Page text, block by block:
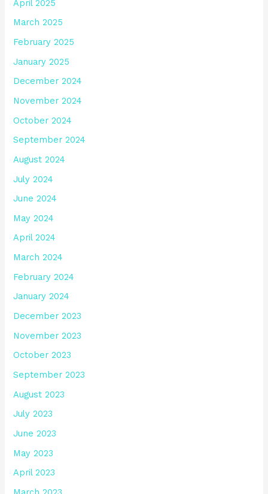
April 2025
March 2025
February 2025
January 2025
December 2024
November 2024
October 2024
September 2024
August 2024
July 2024
June 2024
May 2024
April 2024
March 2024
February 2024
January 2024
December 2023
November 2023
October 2023
September 2023
August 2023
July 2023
June 2023
May 2023
April 2023